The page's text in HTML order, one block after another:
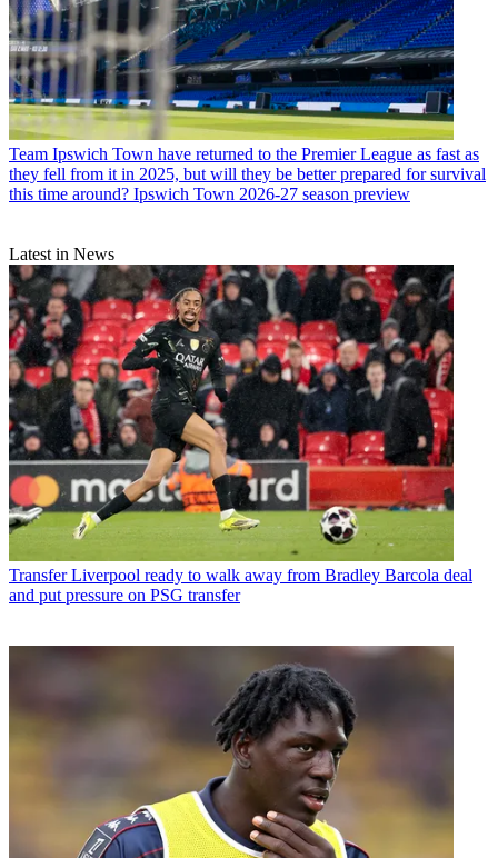
Team Ipswich Town have returned to the Premier League as fast as
they fell from it in 2025, but will they be better prepared for survival
this time around? Ipswich Town 2026-27 season preview
Latest in News
Transfer Liverpool ready to walk away from Bradley Barcola deal
and put pressure on PSG transfer